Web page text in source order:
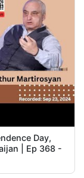
Day,
| Ep 368 -